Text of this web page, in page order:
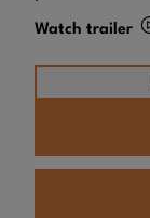
Watch trailer